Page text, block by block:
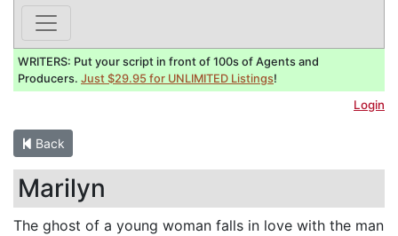
WRITERS: Put your script in front of 100s of Agents and
Producers. Just $29.95 for UNLIMITED Listings!
Login
Back
Marilyn
The ghost of a young woman falls in love with the man